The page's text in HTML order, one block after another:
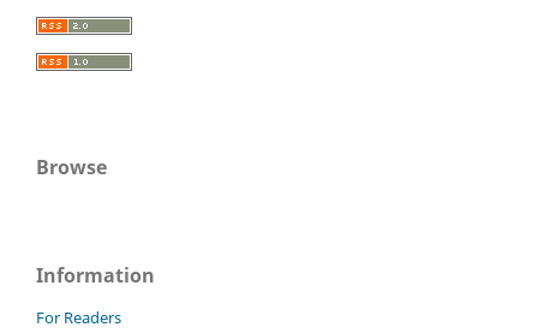
Browse
Information
For Readers